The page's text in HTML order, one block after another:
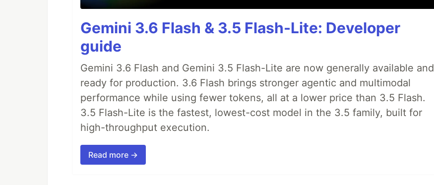
Gemini 3.6 Flash & 3.5 Flash-Lite: Developer
guide
Gemini 3.6 Flash and Gemini 3.5 Flash-Lite are now generally available and
ready for production. 3.6 Flash brings stronger agentic and multimodal
performance while using fewer tokens, all at a lower price than 3.5 Flash.
3.5 Flash-Lite is the fastest, lowest-cost model in the 3.5 family, built for
high-throughput execution.
Read more →